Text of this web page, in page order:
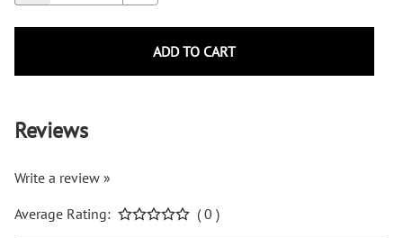
ADD TO CART
Reviews
Write a review »
Average Rating:
( 0 )